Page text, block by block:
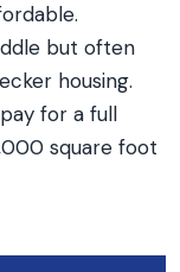
but often
housing.
for a full
square foot